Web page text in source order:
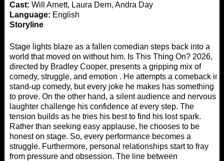
Cast: Will Arnett, Laura Dern, Andra Day
Language: English
Storyline
Stage lights blaze as a fallen comedian steps back into a
world that moved on without him. Is This Thing On? 2026,
directed by Bradley Cooper, presents a gripping mix of
comedy, struggle, and emotion . He attempts a comeback in
stand-up comedy, but every joke he makes has something
to prove. On the other hand, a silent audience and nervous
laughter challenge his confidence at every step. The
tension builds as he tries his best to find his lost spark.
Rather than seeking easy applause, he chooses to be
honest on stage. So, every performance becomes a
struggle. Furthermore, personal relationships start to fray
from pressure and obsession. The line between